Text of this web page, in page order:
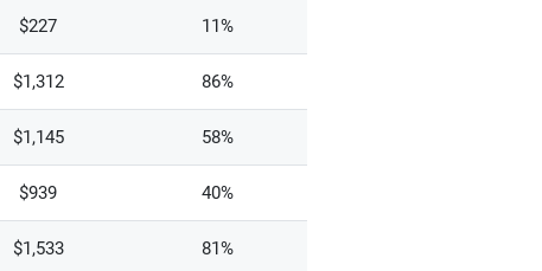
$227 11%
$1,312 86%
$1,145 58%
$939 40%
$1,533 81%